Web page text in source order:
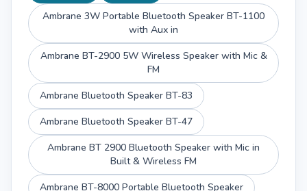
Ambrane 3W Portable Bluetooth Speaker BT-1100
with Aux in
Ambrane BT-2900 5W Wireless Speaker with Mic &
FM
Ambrane Bluetooth Speaker BT-83
Ambrane Bluetooth Speaker BT-47
Ambrane BT 2900 Bluetooth Speaker with Mic in
Built & Wireless FM
Ambrane BT-8000 Portable Bluetooth Speaker